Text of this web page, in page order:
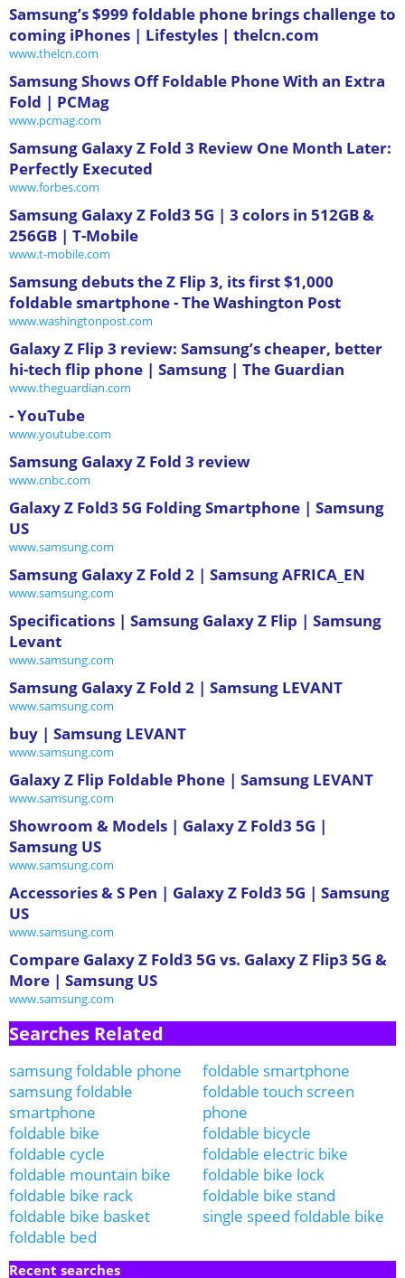
Samsung’s $999 foldable phone brings challenge to
coming iPhones | Lifestyles | thelcn.com
www.thelcn.com
Samsung Shows Off Foldable Phone With an Extra
Fold | PCMag
www.pcmag.com
Samsung Galaxy Z Fold 3 Review One Month Later:
Perfectly Executed
www.forbes.com
Samsung Galaxy Z Fold3 5G | 3 colors in 512GB &
256GB | T-Mobile
www.t-mobile.com
Samsung debuts the Z Flip 3, its first $1,000
foldable smartphone - The Washington Post
www.washingtonpost.com
Galaxy Z Flip 3 review: Samsung’s cheaper, better
hi-tech flip phone | Samsung | The Guardian
www.theguardian.com
- YouTube
www.youtube.com
Samsung Galaxy Z Fold 3 review
www.cnbc.com
Galaxy Z Fold3 5G Folding Smartphone | Samsung
US
www.samsung.com
Samsung Galaxy Z Fold 2 | Samsung AFRICA_EN
www.samsung.com
Specifications | Samsung Galaxy Z Flip | Samsung
Levant
www.samsung.com
Samsung Galaxy Z Fold 2 | Samsung LEVANT
www.samsung.com
buy | Samsung LEVANT
www.samsung.com
Galaxy Z Flip Foldable Phone | Samsung LEVANT
www.samsung.com
Showroom & Models | Galaxy Z Fold3 5G |
Samsung US
www.samsung.com
Accessories & S Pen | Galaxy Z Fold3 5G | Samsung
US
www.samsung.com
Compare Galaxy Z Fold3 5G vs. Galaxy Z Flip3 5G &
More | Samsung US
www.samsung.com
Searches Related
samsung foldable phone
foldable smartphone
samsung foldable
smartphone
foldable touch screen
phone
foldable bike
foldable bicycle
foldable cycle
foldable electric bike
foldable mountain bike
foldable bike lock
foldable bike rack
foldable bike stand
foldable bike basket
single speed foldable bike
foldable bed
Recent searches